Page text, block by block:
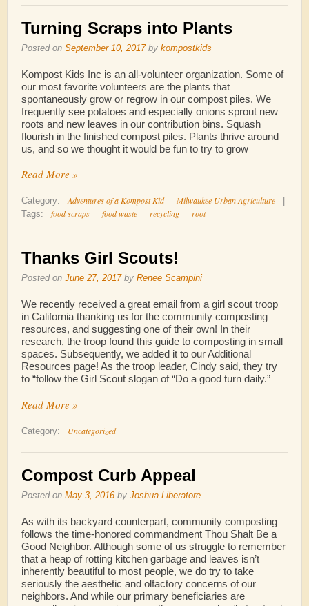
Turning Scraps into Plants
Posted on September 10, 2017 by kompostkids
Kompost Kids Inc is an all-volunteer organization. Some of
our most favorite volunteers are the plants that
spontaneously grow or regrow in our compost piles. We
frequently see potatoes and especially onions sprout new
roots and new leaves in our contribution bins. Squash
flourish in the finished compost piles. Plants thrive around
us, and so we thought it would be fun to try to grow
Read More »
Category: Adventures of a Kompost Kid Milwaukee Urban Agriculture
Tags:
food scraps food waste recycling root
Thanks Girl Scouts!
Posted on June 27, 2017 by Renee Scampini
We recently received a great email from a girl scout troop
in California thanking us for the community composting
resources, and suggesting one of their own! In their
research, the troop found this guide to composting in small
spaces. Subsequently, we added it to our Additional
Resources page! As the troop leader, Cindy said, they try
to “follow the Girl Scout slogan of “Do a good turn daily.”
Read More »
Category: Uncategorized
Compost Curb Appeal
Posted on May 3, 2016 by Joshua Liberatore
As with its backyard counterpart, community composting
follows the time-honored commandment Thou Shalt Be a
Good Neighbor. Although some of us struggle to remember
that a heap of rotting kitchen garbage and leaves isn’t
inherently beautiful to most people, we do try to take
seriously the aesthetic and olfactory concerns of our
neighbors. And while our primary beneficiaries are